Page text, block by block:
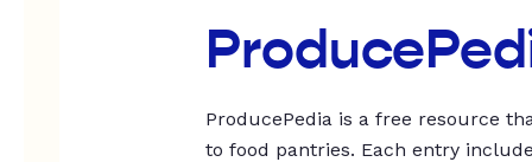
ProducePedia is a free resource
to food pantries. Each entry